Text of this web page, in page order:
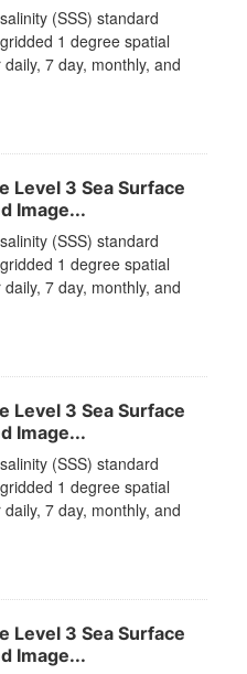
(SSS) standard
1 degree spatial
7 day, monthly, and
Level 3 Sea Surface
Image...
(SSS) standard
1 degree spatial
7 day, monthly, and
Level 3 Sea Surface
Image...
(SSS) standard
1 degree spatial
7 day, monthly, and
Level 3 Sea Surface
Image...